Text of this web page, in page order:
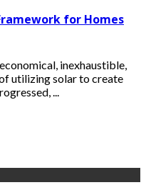
for Homes
inexhaustible,
utilizing solar to create
...